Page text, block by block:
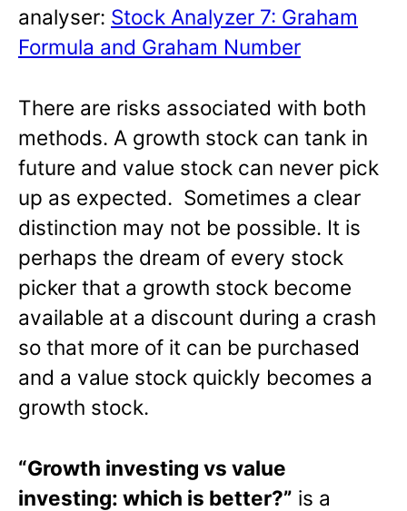
analyser: Stock Analyzer 7: Graham
Formula and Graham Number
There are risks associated with both
methods. A growth stock can tank in
future and value stock can never pick
up as expected. Sometimes a clear
distinction may not be possible. It is
perhaps the dream of every stock
picker that a growth stock become
available at a discount during a crash
so that more of it can be purchased
and a value stock quickly becomes a
growth stock.
“Growth investing vs value
investing: which is better?” is a